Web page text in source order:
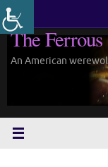
Skip
to
content
The
An American